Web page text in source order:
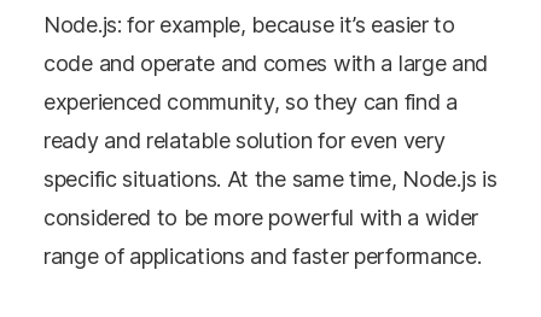
Node.js: for example, because it’s easier to
code and operate and comes with a large and
experienced community, so they can find a
ready and relatable solution for even very
specific situations. At the same time, Node.js is
considered to be more powerful with a wider
range of applications and faster performance.